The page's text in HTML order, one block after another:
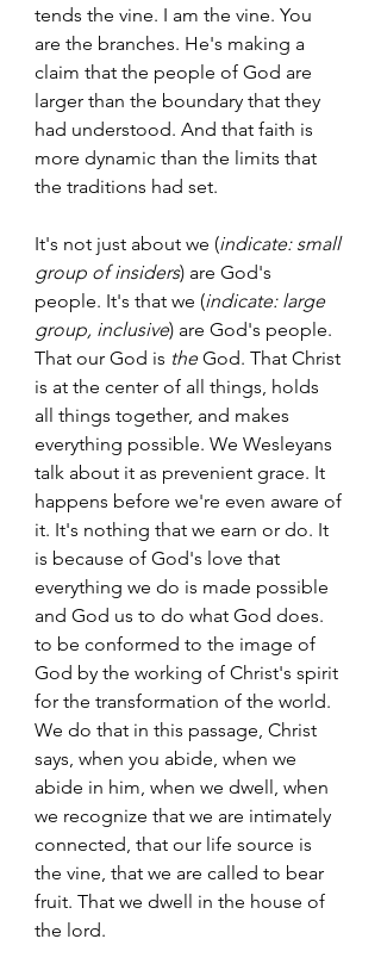
tends the vine. I am the vine. You
are the branches. He's making a
claim that the people of God are
larger than the boundary that they
had understood. And that faith is
more dynamic than the limits that
the traditions had set.
It's not just about we (indicate: small
group of insiders) are God's
people. It's that we (indicate: large
group, inclusive) are God's people.
That our God is the God. That Christ
is at the center of all things, holds
all things together, and makes
everything possible. We Wesleyans
talk about it as prevenient grace. It
happens before we're even aware of
it. It's nothing that we earn or do. It
is because of God's love that
everything we do is made possible
and God us to do what God does.
to be conformed to the image of
God by the working of Christ's spirit
for the transformation of the world.
We do that in this passage, Christ
says, when you abide, when we
abide in him, when we dwell, when
we recognize that we are intimately
connected, that our life source is
the vine, that we are called to bear
fruit. That we dwell in the house of
the lord.